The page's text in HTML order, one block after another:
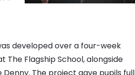
developed over a four-week
The Flagship School, alongside
Denny. The project gave pupils full